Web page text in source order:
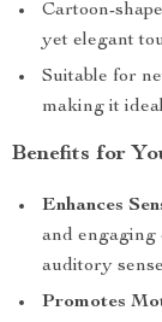
Cartoon-
yet elegant
Suitable for
making it
Benefits for
Enhances
and engaging
auditory
Promotes